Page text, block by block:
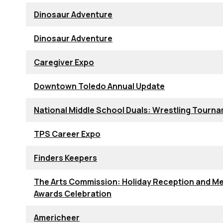
Dinosaur Adventure
Dinosaur Adventure
Caregiver Expo
Downtown Toledo Annual Update
National Middle School Duals: Wrestling
TPS Career Expo
Finders Keepers
The Arts Commission: Holiday Reception and
Awards Celebration
Americheer